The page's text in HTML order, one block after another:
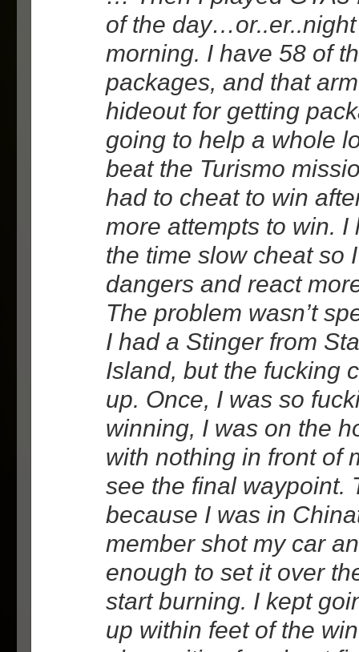
of the
morning. I have 58 of
packages, and that
hideout for getting
going to help a whole
beat the Turismo
had to cheat to win
more attempts to win. I
the time slow cheat so
dangers and react
The problem wasn’t
I had a Stinger from
Island, but the fucking
up. Once, I was so
winning, I was on the
with nothing in front of
see the final waypoint.
because I was in
member shot my car
enough to set it over
start burning. I kept
up within feet of the